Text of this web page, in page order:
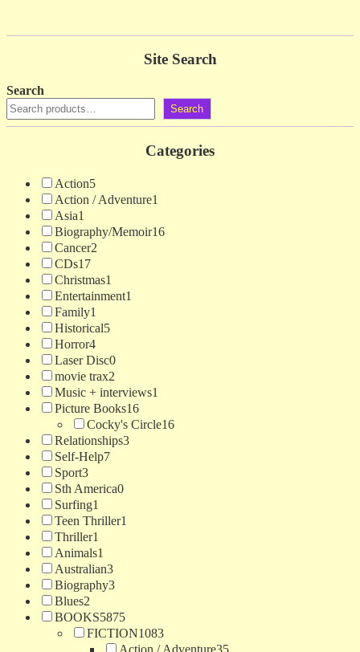
Site Search
Search
Search
Categories
Action5
Action / Adventure1
Asia1
Biography/Memoir16
Cancer2
CDs17
Christmas1
Entertainment1
Family1
Historical5
Horror4
Laser Disc0
movie trax2
Music + interviews1
Picture Books16
Cocky's Circle16
Relationships3
Self-Help7
Sport3
Sth America0
Surfing1
Teen Thriller1
Thriller1
Animals1
Australian3
Biography3
Blues2
BOOKS5875
FICTION1083
Action / Adventure35